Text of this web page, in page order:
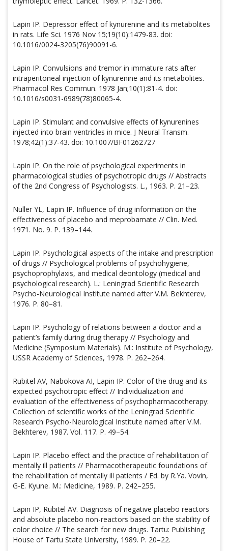
Lapin IP. Depressor effect of kynurenine and its metabolites
in rats. Life Sci. 1976 Nov 15;19(10):1479-83. doi:
10.1016/0024-3205(76)90091-6.
Lapin IP. Convulsions and tremor in immature rats after
intraperitoneal injection of kynurenine and its metabolites.
Pharmacol Res Commun. 1978 Jan;10(1):81-4. doi:
10.1016/s0031-6989(78)80065-4.
Lapin IP. Stimulant and convulsive effects of kynurenines
injected into brain ventricles in mice. J Neural Transm.
1978;42(1):37-43. doi: 10.1007/BF01262727
Lapin IP. On the role of psychological experiments in
pharmacological studies of psychotropic drugs // Abstracts
of the 2nd Congress of Psychologists. L., 1963. P. 21–23.
Nuller YL, Lapin IP. Influence of drug information on the
effectiveness of placebo and meprobamate // Clin. Med.
1971. No. 9. P. 139–144.
Lapin IP. Psychological aspects of the intake and prescription
of drugs // Psychological problems of psychohygiene,
psychoprophylaxis, and medical deontology (medical and
psychological research). L.: Leningrad Scientific Research
Psycho-Neurological Institute named after V.M. Bekhterev,
1976. P. 80–81.
Lapin IP. Psychology of relations between a doctor and a
patient’s family during drug therapy // Psychology and
Medicine (Symposium Materials). M.: Institute of Psychology,
USSR Academy of Sciences, 1978. P. 262–264.
Rubitel AV, Nabokova AI, Lapin IP. Color of the drug and its
expected psychotropic effect // Individualization and
evaluation of the effectiveness of psychopharmacotherapy:
Collection of scientific works of the Leningrad Scientific
Research Psycho-Neurological Institute named after V.M.
Bekhterev, 1987. Vol. 117. P. 49–54.
Lapin IP. Placebo effect and the practice of rehabilitation of
mentally ill patients // Pharmacotherapeutic foundations of
the rehabilitation of mentally ill patients / Ed. by R.Ya. Vovin,
G-E. Kyune. M.: Medicine, 1989. P. 242–255.
Lapin IP, Rubitel AV. Diagnosis of negative placebo reactors
and absolute placebo non-reactors based on the stability of
color choice // The search for new drugs. Tartu: Publishing
House of Tartu State University, 1989. P. 20–22.